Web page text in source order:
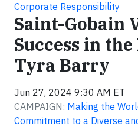
Corporate Responsibility
Saint-Gobain
Success in
Tyra Barry
Jun 27, 2024 9:30 AM ET
CAMPAIGN: Making the
Commitment to a Diverse